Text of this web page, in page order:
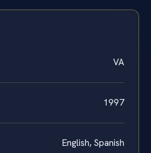
VA
1997
English, Spanish